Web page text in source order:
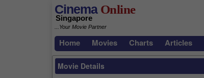
CinemaOnline
Singapore
...Your Movie Partner
Home Movies Charts Articles
Movie Details